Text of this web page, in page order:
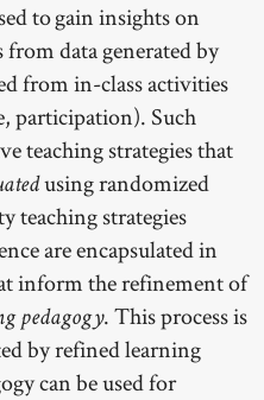
to gain insights on
data generated by
from in-class activities
participation). Such
teaching strategies that
using randomized
teaching strategies
are encapsulated in
inform the refinement of
pedagogy. This process is
by refined learning
can be used for